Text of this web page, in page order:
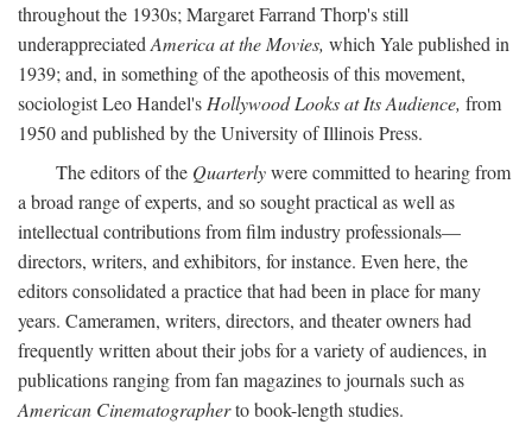
throughout the 1930s; Margaret Farrand Thorp's still
underappreciated America at the Movies, which Yale published in
1939; and, in something of the apotheosis of this movement,
sociologist Leo Handel's Hollywood Looks at Its Audience, from
1950 and published by the University of Illinois Press.
The editors of the Quarterlywere committed to hearing from
a broad range of experts, and so sought practical as well as
intellectual contributions from film industry professionals—
directors, writers, and exhibitors, for instance. Even here, the
editors consolidated a practice that had been in place for many
years. Cameramen, writers, directors, and theater owners had
frequently written about their jobs for a variety of audiences, in
publications ranging from fan magazines to journals such as
American Cinematographerto book-length studies.